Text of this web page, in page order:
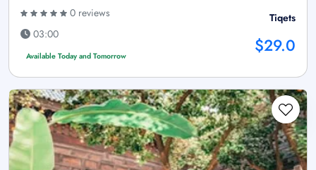
0 reviews
03:00
Available Today and Tomorrow
Tiqets
$29.0